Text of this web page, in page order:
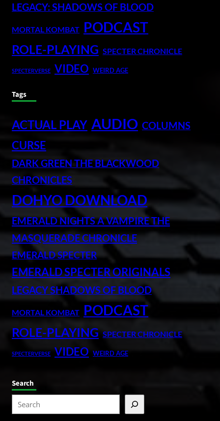
LEGACY: SHADOWS OF BLOOD
MORTAL KOMBAT PODCAST
ROLE-PLAYING SPECTER CHRONICLE
SPECTERVERSE VIDEO WEIRD AGE
Tags
ACTUAL PLAY AUDIO COLUMNS
CURSE
DARK GREEN THE BLACKWOOD
CHRONICLES
DOHYO DOWNLOAD
EMERALD NIGHTS A VAMPIRE THE
MASQUERADE CHRONICLE
EMERALD SPECTER
EMERALD SPECTER ORIGINALS
LEGACY SHADOWS OF BLOOD
MORTAL KOMBAT PODCAST
ROLE-PLAYING SPECTER CHRONICLE
SPECTERVERSE VIDEO WEIRD AGE
Search
e